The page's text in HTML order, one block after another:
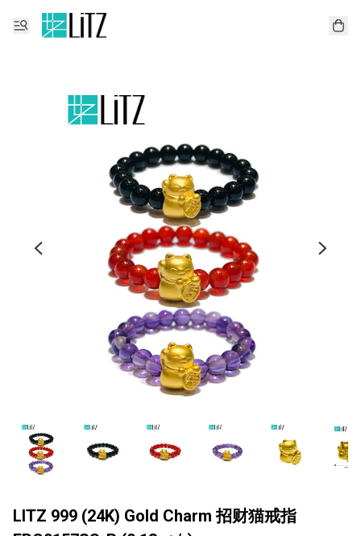
LITZ 999 (24K) Gold Charm 招财猫戒指